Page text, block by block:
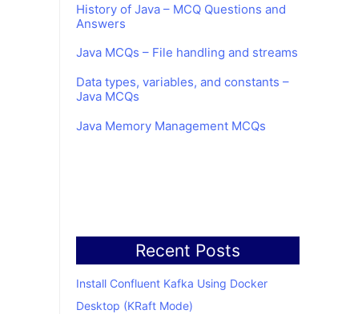
History of Java – MCQ Questions and
Answers
Java MCQs – File handling and streams
Data types, variables, and constants –
Java MCQs
Java Memory Management MCQs
Recent Posts
Install Confluent Kafka Using Docker
Desktop (KRaft Mode)